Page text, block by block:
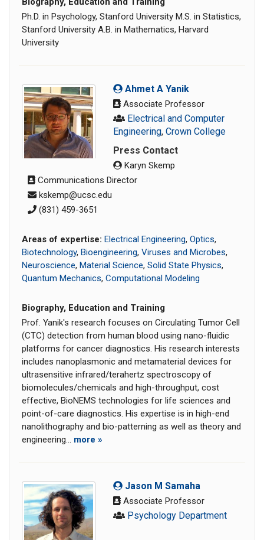
Ph.D. in Psychology, Stanford University M.S. in Statistics,
Stanford University A.B. in Mathematics, Harvard
University
Ahmet A Yanik
Associate Professor
Electrical and Computer
Engineering, Crown College
Press Contact
Karyn Skemp
Communications Director
kskemp@ucsc.edu
‭(831) 459-3651‬
Areas of expertise: Electrical Engineering, Optics,
Biotechnology, Bioengineering, Viruses and Microbes,
Neuroscience, Material Science, Solid State Physics,
Quantum Mechanics, Computational Modeling
Biography, Education and Training
Prof. Yanik's research focuses on Circulating Tumor Cell
(CTC) detection from human blood using nano-fluidic
platforms for cancer diagnostics. His research interests
includes nanoplasmonic and metamaterial devices for
ultrasensitive infrared/terahertz spectroscopy of
biomolecules/chemicals and high-throughput, cost
effective, BioNEMS technologies for life sciences and
point-of-care diagnostics. His expertise is in high-end
nanolithography and bio-patterning as well as theory and
engineering... more »
Jason M Samaha
Associate Professor
Psychology Department